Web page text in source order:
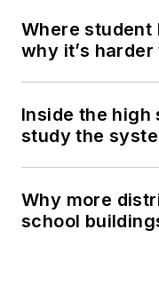
Where student
why it’s
Inside the high
study the
Why more
school